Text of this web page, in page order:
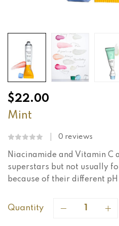
$22.00
Mint
0 reviews
Niacinamide and Vitamin C
superstars but not usually
because of their different
Quantity